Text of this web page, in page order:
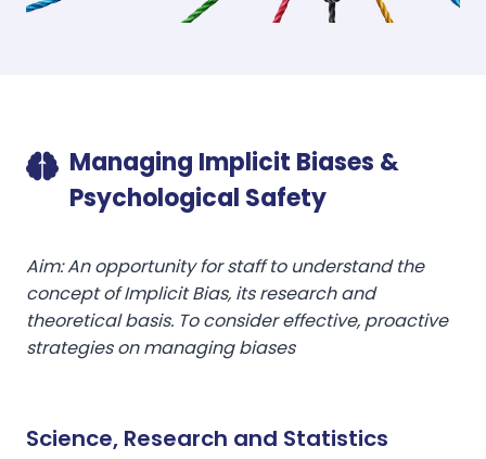
Managing Implicit Biases &
Psychological Safety
Aim: An opportunity for staff to understand the
concept of Implicit Bias, its research and
theoretical basis. To consider effective, proactive
strategies on managing biases
Science, Research and Statistics